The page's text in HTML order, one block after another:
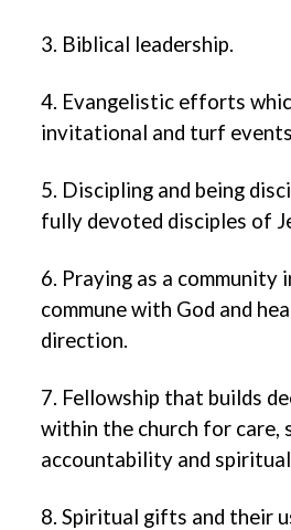
3. Biblical leadership.
4. Evangelistic efforts
invitational and turf
5. Discipling and being
fully devoted disciples of
6. Praying as a community
commune with God and
direction.
7. Fellowship that builds
within the church for care,
accountability and
8. Spiritual gifts and their